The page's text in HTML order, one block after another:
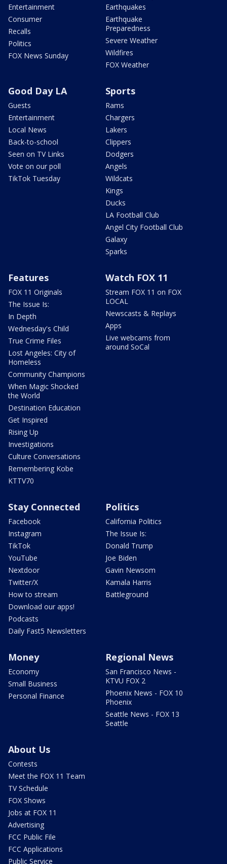
Entertainment
Consumer
Recalls
Politics
FOX News Sunday
Earthquakes
Earthquake
Preparedness
Severe Weather
Wildfires
FOX Weather
Good Day LA
Guests
Entertainment
Local News
Back-to-school
Seen on TV Links
Vote on our poll
TikTok Tuesday
Sports
Rams
Chargers
Lakers
Clippers
Dodgers
Angels
Wildcats
Kings
Ducks
LA Football Club
Angel City Football Club
Galaxy
Sparks
Features
FOX 11 Originals
The Issue Is:
In Depth
Wednesday's Child
True Crime Files
Lost Angeles: City of
Homeless
Community Champions
When Magic Shocked
the World
Destination Education
Get Inspired
Rising Up
Investigations
Culture Conversations
Remembering Kobe
KTTV70
Watch FOX 11
Stream FOX 11 on FOX
LOCAL
Newscasts & Replays
Apps
Live webcams from
around SoCal
Stay Connected
Facebook
Instagram
TikTok
YouTube
Nextdoor
Twitter/X
How to stream
Download our apps!
Podcasts
Daily Fast5 Newsletters
Politics
California Politics
The Issue Is:
Donald Trump
Joe Biden
Gavin Newsom
Kamala Harris
Battleground
Money
Economy
Small Business
Personal Finance
Regional News
San Francisco News -
KTVU FOX 2
Phoenix News - FOX 10
Phoenix
Seattle News - FOX 13
Seattle
About Us
Contests
Meet the FOX 11 Team
TV Schedule
FOX Shows
Jobs at FOX 11
Advertising
FCC Public File
FCC Applications
Public Service